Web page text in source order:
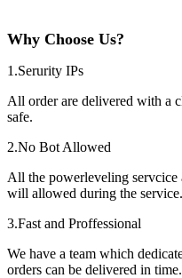
Why Choose Us?
1.Serurity IPs
All order are delivered with a
safe.
2.No Bot Allowed
All the powerleveling
will allowed during the service.
3.Fast and Proffessional
We have a team which
orders can be delivered in time.